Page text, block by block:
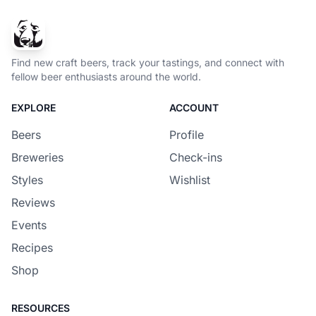
Find new craft beers, track your tastings, and connect with
fellow beer enthusiasts around the world.
EXPLORE
Beers
Breweries
Styles
Reviews
Events
Recipes
Shop
ACCOUNT
Profile
Check-ins
Wishlist
RESOURCES